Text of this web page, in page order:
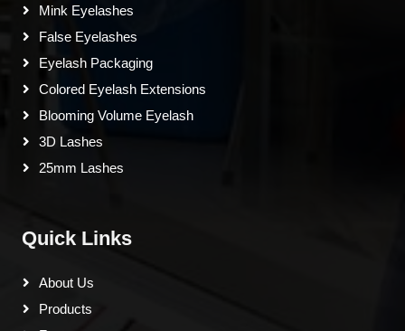
Mink Eyelashes
False Eyelashes
Eyelash Packaging
Colored Eyelash Extensions
Blooming Volume Eyelash
3D Lashes
25mm Lashes
Quick Links
About Us
Products